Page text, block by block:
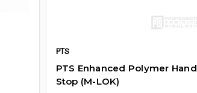
PTS
PTS Enhanced Polymer Hand
Stop (M-LOK)